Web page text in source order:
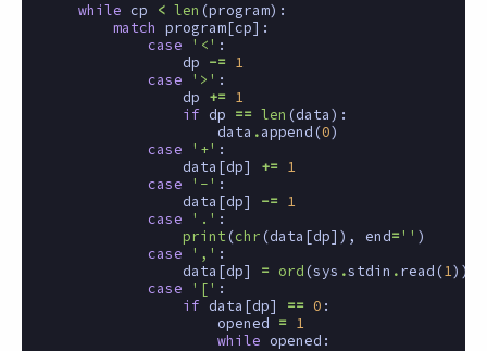
while
cp < len (program):
match
program[cp]:
case
'<' :
dp
-=
1
case
'>' :
dp
+=
1
if
dp == len (data):
data .append (0)
case
'+' :
data [dp] +=
1
case
'-' :
data [dp] -=
1
case
'.' :
print (chr (data [dp]), end='' )
case
',' :
data [dp] = ord (sys .stdin .read (1))
case
'[' :
if
data [dp] == 0 :
opened
=
1
while
opened :